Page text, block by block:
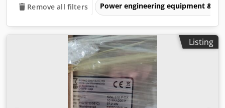
Remove all filters Power engineering equipment &
Listing